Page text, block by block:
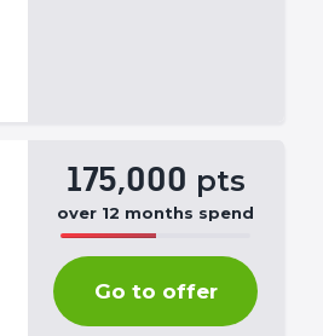
175,000 pts
over 12 months spend
50%
(success)
Go to offer